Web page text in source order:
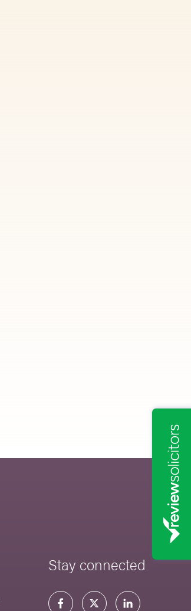
Stay connected